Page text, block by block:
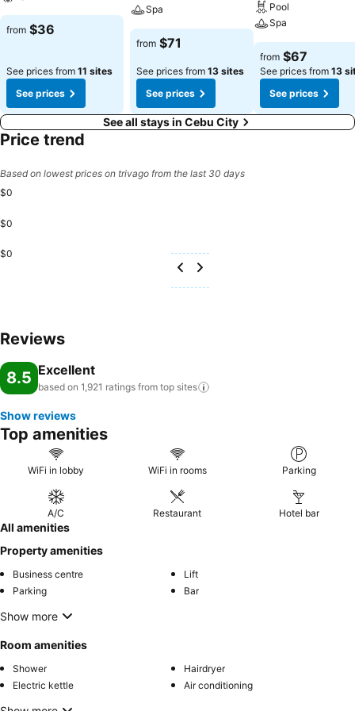
from $36
See prices from 11 sites
See prices
Spa
from $71
See prices from 13 sites
See prices
Pool
Spa
from $67
See prices from 13
See prices
See all stays in Cebu City
Price trend
Based on lowest prices on trivago from the last 30 days
$0
$0
$0
Reviews
8.5 Excellent
based on 1,921 ratings from top sites
Show reviews
Top amenities
WiFi in lobby WiFi in rooms Parking
A/C Restaurant Hotel bar
All amenities
Property amenities
Business centre
Lift
Parking
Bar
Show more
Room amenities
Shower
Hairdryer
Electric kettle
Air conditioning